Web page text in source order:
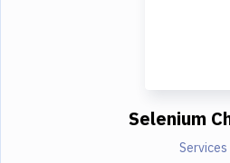
Selenium
Services